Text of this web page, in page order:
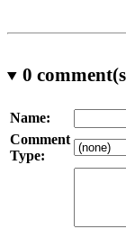
0
Name:
Comment
Type: